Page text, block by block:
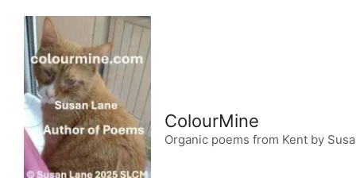
content
ColourMine
Organic poems from Kent by